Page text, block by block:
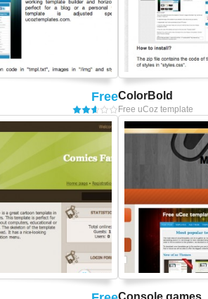
FreeColorBold
Free uCoz template